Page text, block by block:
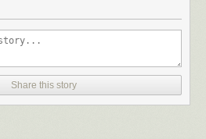
email address to commit to all of your Git
those values once and for all in your
Myself'
Share this story